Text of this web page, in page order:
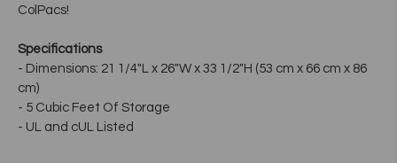
ColPacs!
Specifications
- Dimensions: 21 1/4"L x 26"W x 33 1/2"H (53 cm x 66 cm x 86
cm)
- 5 Cubic Feet Of Storage
- UL and cUL Listed